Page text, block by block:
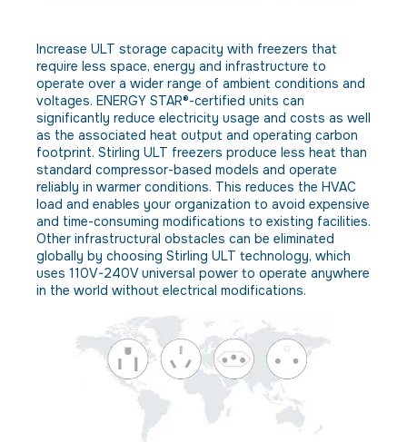
Increase ULT storage capacity with freezers that
require less space, energy and infrastructure to
operate over a wider range of ambient conditions and
voltages. ENERGY STAR®-certified units can
significantly reduce electricity usage and costs as well
as the associated heat output and operating carbon
footprint. Stirling ULT freezers produce less heat than
standard compressor-based models and operate
reliably in warmer conditions. This reduces the HVAC
load and enables your organization to avoid expensive
and time-consuming modifications to existing facilities.
Other infrastructural obstacles can be eliminated
globally by choosing Stirling ULT technology, which
uses 110V-240V universal power to operate anywhere
in the world without electrical modifications.